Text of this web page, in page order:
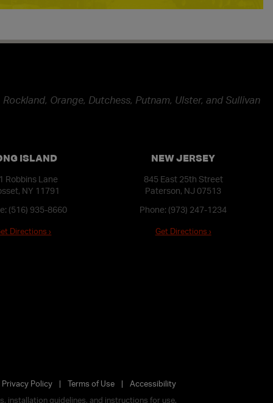
Orange, Dutchess, Putnam, Ulster, and Sullivan
ISLAND
Robbins Lane
NY 11791
(516) 935-8660
Directions ›
NEW JERSEY
845 East 25th Street
Paterson, NJ 07513
Phone: (973) 247-1234
Get Directions ›
Privacy Policy Terms of Use
Accessibility
installation guidelines, and instructions for use.